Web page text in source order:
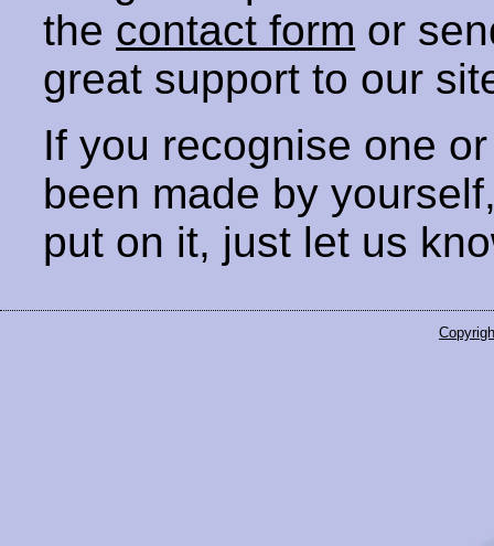
the contact form or
great support to our
If you recognise one
been made by
put on it, just let us